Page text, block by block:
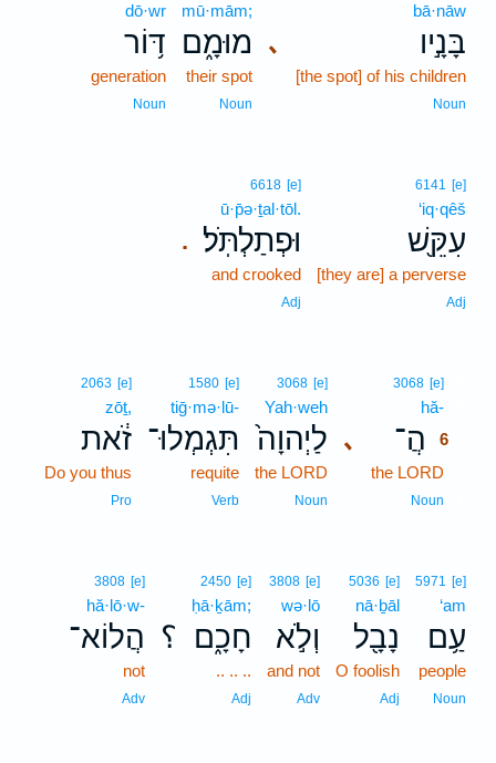
､
bā·nāw
בָּנָ֣יו
[the spot] of his children
Noun
mū·mām;
מוּמָ֑ם
their spot
Noun
dō·wr
דּ֥וֹר
generation
Noun
6141 [e]
‘iq·qêš
עִקֵּ֖שׁ
[they are] a perverse
Adj
.
6618 [e]
ū·p̄ə·ṯal·tōl.
וּפְתַלְתֹּֽל׃
and crooked
Adj
､
3068 [e]
hă-
הֲ־
6
the LORD
Noun
3068 [e]
Yah·weh
לַיְהוָה֙
the LORD
Noun
1580 [e]
tiḡ·mə·lū-
תִּגְמְלוּ־
requite
Verb
2063 [e]
zōṯ,
זֹ֔את
Do you thus
Pro
5971 [e]
‘am
עַ֥ם
people
Noun
5036 [e]
nā·ḇāl
נָבָ֖ל
O foolish
Adj
3808 [e]
wə·lō
וְלֹ֣א
and not
Adv
؟
2450 [e]
ḥā·ḵām;
חָכָ֑ם
.. .. ..
Adj
3808 [e]
hă·lō·w-
הֲלוֹא־
not
Adv